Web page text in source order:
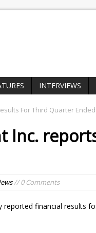
INTERVIEWS
For Third Quarter Ended
Inc.
// 0 Comments
reported financial results